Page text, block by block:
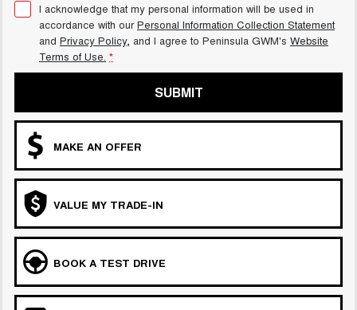
I acknowledge that my personal information will be used in
accordance with ourPersonal Information Collection Statement
and Privacy Policy, and I agree to Peninsula GWM's Website
Terms of Use. *
SUBMIT
MAKE AN OFFER
VALUE MY TRADE-IN
BOOK A TEST DRIVE